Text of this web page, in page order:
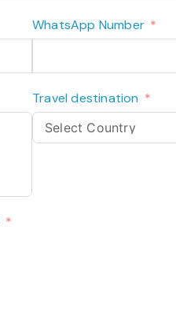
WhatsApp Number
Travel destination